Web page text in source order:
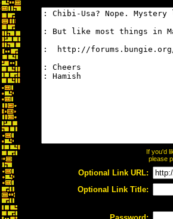
If you'd
please
Optional Link URL:
Optional Link Title: